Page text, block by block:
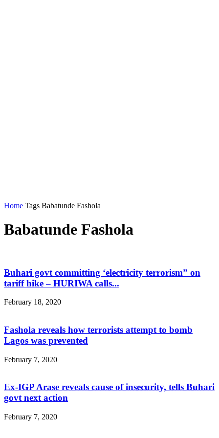
Home Tags Babatunde Fashola
Babatunde Fashola
Buhari govt committing ‘electricity terrorism” on
tariff hike – HURIWA calls...
February 18, 2020
Fashola reveals how terrorists attempt to bomb
Lagos was prevented
February 7, 2020
Ex-IGP Arase reveals cause of insecurity, tells Buhari
govt next action
February 7, 2020